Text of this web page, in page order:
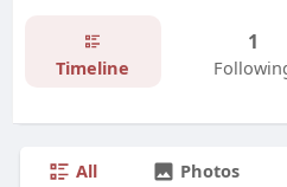
Timeline
1
All Photos